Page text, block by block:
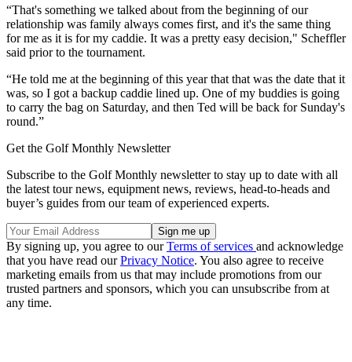
“That's something we talked about from the beginning of our
relationship was family always comes first, and it's the same thing
for me as it is for my caddie. It was a pretty easy decision," Scheffler
said prior to the tournament.
“He told me at the beginning of this year that that was the date that it
was, so I got a backup caddie lined up. One of my buddies is going
to carry the bag on Saturday, and then Ted will be back for Sunday's
round.”
Get the Golf Monthly Newsletter
Subscribe to the Golf Monthly newsletter to stay up to date with all
the latest tour news, equipment news, reviews, head-to-heads and
buyer’s guides from our team of experienced experts.
By signing up, you agree to ourTerms of services and acknowledge
that you have read ourPrivacy Notice. You also agree to receive
marketing emails from us that may include promotions from our
trusted partners and sponsors, which you can unsubscribe from at
any time.